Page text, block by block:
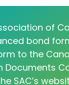
of
bond
to the
Documents
SAC’s